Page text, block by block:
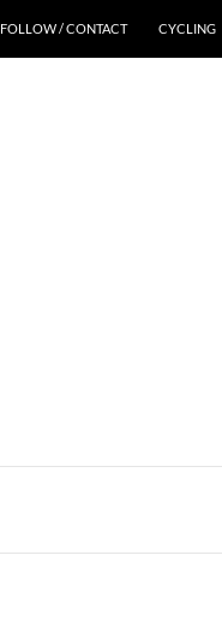
FOLLOW / CONTACT CYCLING